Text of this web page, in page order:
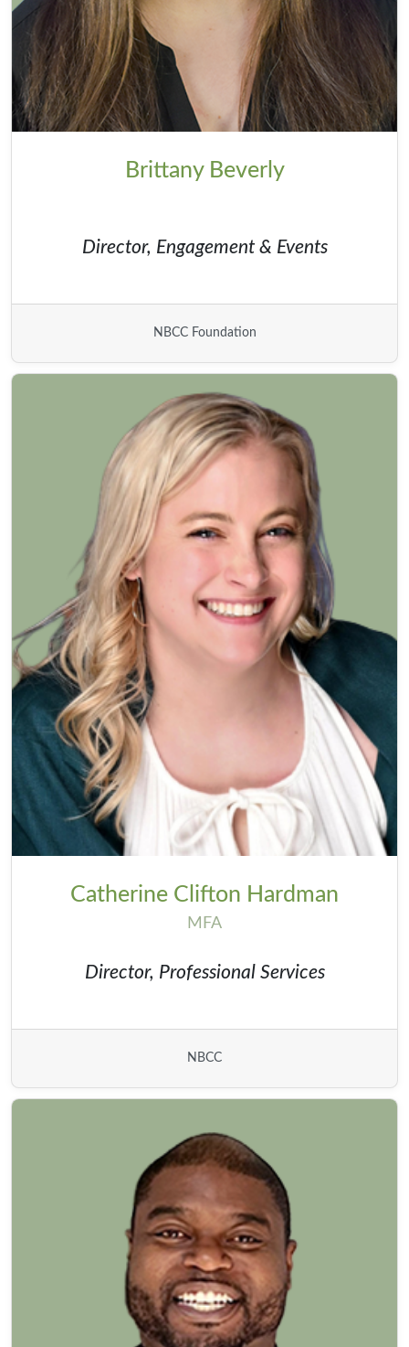
Brittany Beverly
Director, Engagement & Events
NBCC Foundation
Catherine Clifton Hardman
MFA
Director, Professional Services
NBCC